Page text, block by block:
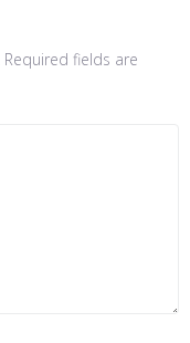
Required fields are